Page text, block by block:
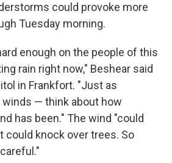
could provoke more
Tuesday morning.
enough on the people of this
rain right now," Beshear said
in Frankfort. "Just as
— think about how
has been." The wind "could
could knock over trees. So